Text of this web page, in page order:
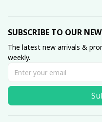
SUBSCRIBE TO OUR
The latest new arrivals &
weekly.